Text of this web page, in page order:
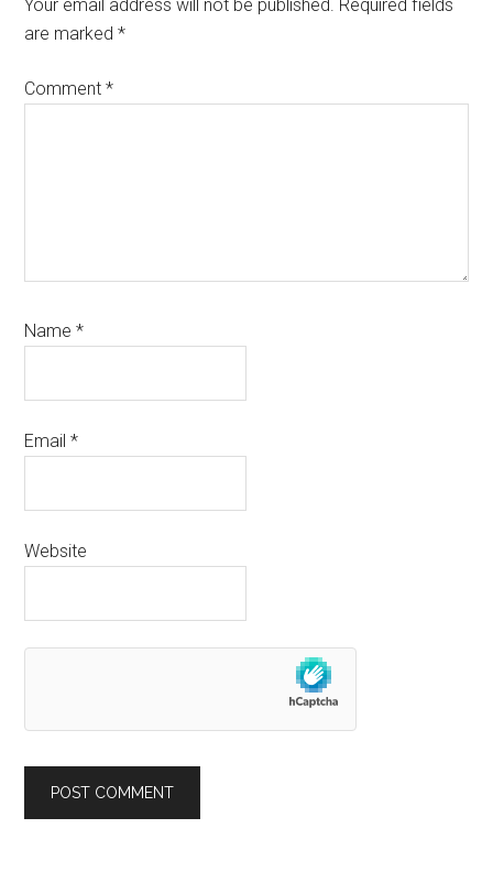
Your email address will not be published. Required fields
are marked*
Comment*
Name*
Email*
Website